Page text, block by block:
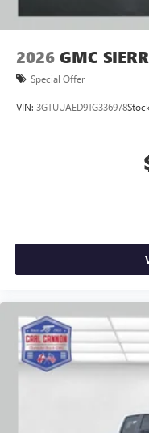
2026 GMC
Special Offer
VIN: 3GTUUAED9TG336978